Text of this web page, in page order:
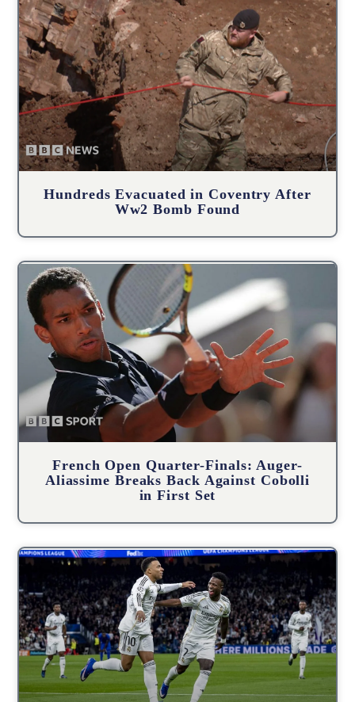
Hundreds Evacuated in Coventry After
Ww2 Bomb Found
French Open Quarter-Finals: Auger-
Aliassime Breaks Back Against Cobolli
in First Set